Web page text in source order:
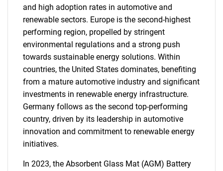
and high adoption rates in automotive and
renewable sectors. Europe is the second-highest
performing region, propelled by stringent
environmental regulations and a strong push
towards sustainable energy solutions. Within
countries, the United States dominates, benefiting
from a mature automotive industry and significant
investments in renewable energy infrastructure.
Germany follows as the second top-performing
country, driven by its leadership in automotive
innovation and commitment to renewable energy
initiatives.
In 2023, the Absorbent Glass Mat (AGM) Battery